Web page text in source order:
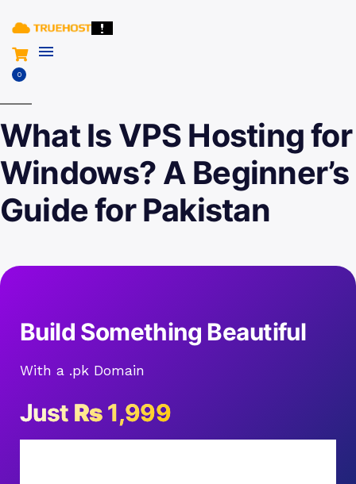
0
What Is VPS Hosting for
Windows? A Beginner’s
Guide for Pakistan
Build Something Beautiful
With a .pk Domain
Just Rs1,999